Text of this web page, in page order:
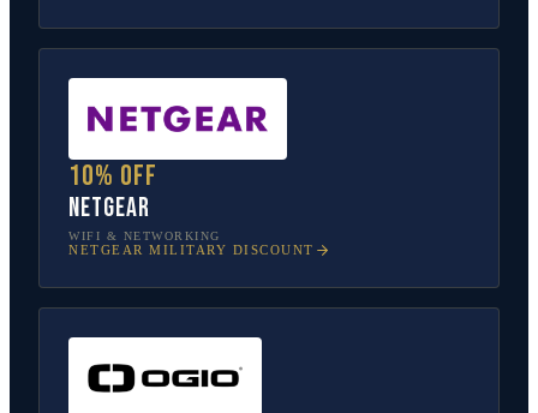
10% off
NETGEAR
WIFI & NETWORKING
NETGEAR MILITARY DISCOUNT